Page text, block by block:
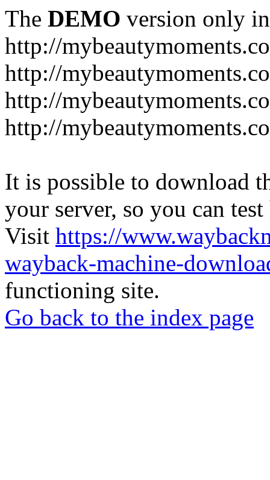
The DEMO version only
http://
http://
http://
http://
It is possible to download
your server, so you can
Visit https://
wayback-machine-
functioning site.
Go back to the index page